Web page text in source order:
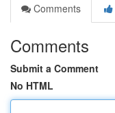
Comments
Comments
Submit a Comment
No HTML